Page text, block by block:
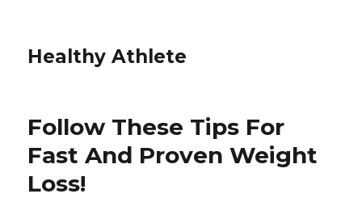
Healthy Athlete
Follow These Tips For
Fast And Proven Weight
Loss!